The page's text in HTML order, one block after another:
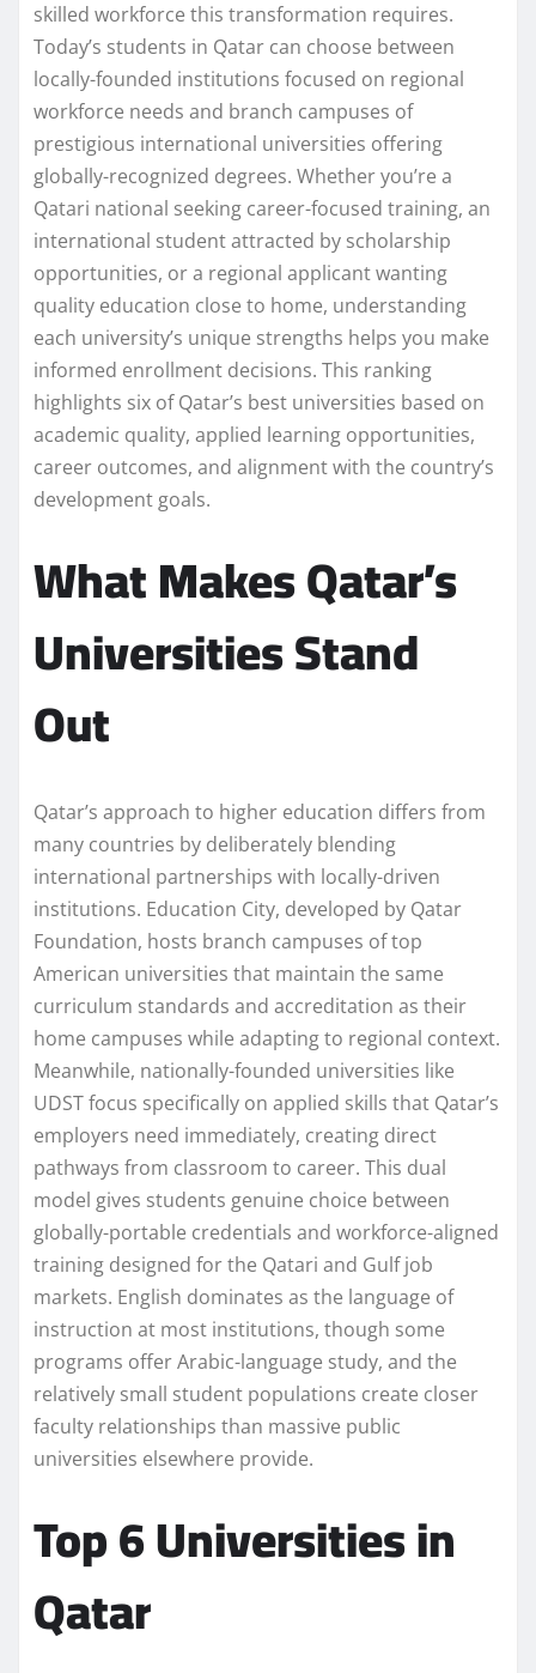
skilled workforce this transformation requires.
Today’s students in Qatar can choose between
locally-founded institutions focused on regional
workforce needs and branch campuses of
prestigious international universities offering
globally-recognized degrees. Whether you’re a
Qatari national seeking career-focused training, an
international student attracted by scholarship
opportunities, or a regional applicant wanting
quality education close to home, understanding
each university’s unique strengths helps you make
informed enrollment decisions. This ranking
highlights six of Qatar’s best universities based on
academic quality, applied learning opportunities,
career outcomes, and alignment with the country’s
development goals.
What Makes Qatar’s
Universities Stand
Out
Qatar’s approach to higher education differs from
many countries by deliberately blending
international partnerships with locally-driven
institutions. Education City, developed by Qatar
Foundation, hosts branch campuses of top
American universities that maintain the same
curriculum standards and accreditation as their
home campuses while adapting to regional context.
Meanwhile, nationally-founded universities like
UDST focus specifically on applied skills that Qatar’s
employers need immediately, creating direct
pathways from classroom to career. This dual
model gives students genuine choice between
globally-portable credentials and workforce-aligned
training designed for the Qatari and Gulf job
markets. English dominates as the language of
instruction at most institutions, though some
programs offer Arabic-language study, and the
relatively small student populations create closer
faculty relationships than massive public
universities elsewhere provide.
Top 6 Universities in
Qatar